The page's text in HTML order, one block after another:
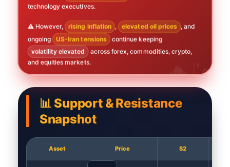
technology executives.
⚠️ However, rising inflation , elevated oil prices , and
ongoing
US-Iran tensions continue keeping
volatility elevated across forex, commodities, crypto,
and equities markets.
📊 Support & Resistance
Snapshot
Asset Price S2